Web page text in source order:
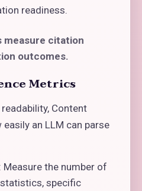
readiness.
citation
outcomes.
Metrics
Content
an LLM can parse
Measure the number of
specific